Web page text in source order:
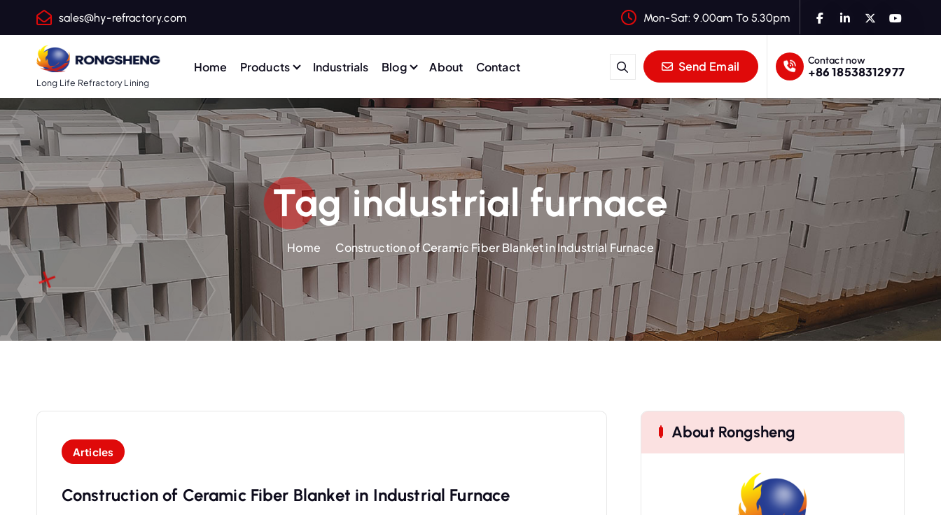
c
o
n
e
sales@hy-refractory.com Mon-Sat: 9.00am To 5.30pm
Long Life Refractory Lining
Home Products Industrials Blog About Contact Send Email Contact now
+86 18538312977
Tag industrial furnace
Home Construction of Ceramic Fiber Blanket in Industrial Furnace
Articles
Construction of Ceramic Fiber Blanket in Industrial Furnace
About Rongsheng